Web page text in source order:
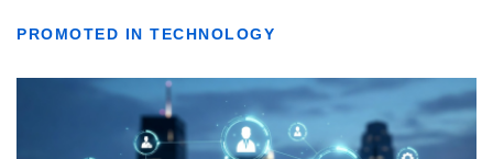
PROMOTED IN TECHNOLOGY